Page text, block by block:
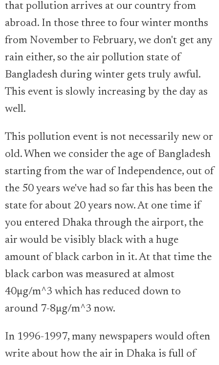
that pollution arrives at our country from
abroad. In those three to four winter months
from November to February, we don't get any
rain either, so the air pollution state of
Bangladesh during winter gets truly awful.
This event is slowly increasing by the day as
well.
This pollution event is not necessarily new or
old. When we consider the age of Bangladesh
starting from the war of Independence, out of
the 50 years we've had so far this has been the
state for about 20 years now. At one time if
you entered Dhaka through the airport, the
air would be visibly black with a huge
amount of black carbon in it. At that time the
black carbon was measured at almost
40µg/m^3 which has reduced down to
around 7-8µg/m^3 now.
In 1996-1997, many newspapers would often
write about how the air in Dhaka is full of